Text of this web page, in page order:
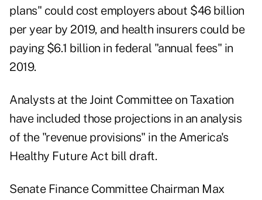
plans" could cost employers about $46 billion
per year by 2019, and health insurers could be
paying $6.1 billion in federal "annual fees" in
2019.
Analysts at the Joint Committee on Taxation
have included those projections in an analysis
of the "revenue provisions" in the America's
Healthy Future Act bill draft.
Senate Finance Committee Chairman Max